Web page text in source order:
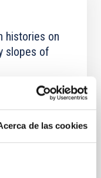
de las cookies
histories on
slopes of
between
the inner dark
galaxies. In
and